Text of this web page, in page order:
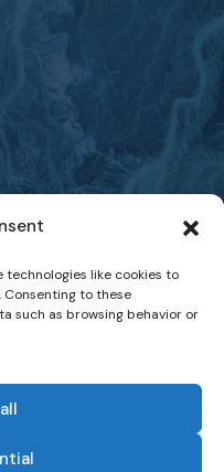
technologies like cookies to
to these
such as browsing behavior or